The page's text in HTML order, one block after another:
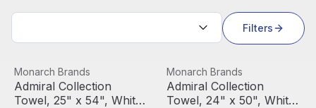
Sort by:
Filters
Admiral Collection Towel, 25" x 54", White (12/pack) |
View product
Monarch Brands
Admiral Collection
Towel, 25" x 54", White
Admiral Collection Towel,
View product
Monarch Brands
Admiral Collection
Towel, 24" x 50", White